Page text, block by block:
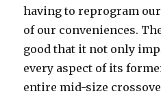
having to reprogram
of our conveniences.
good that it not only
every aspect of its
entire mid-size